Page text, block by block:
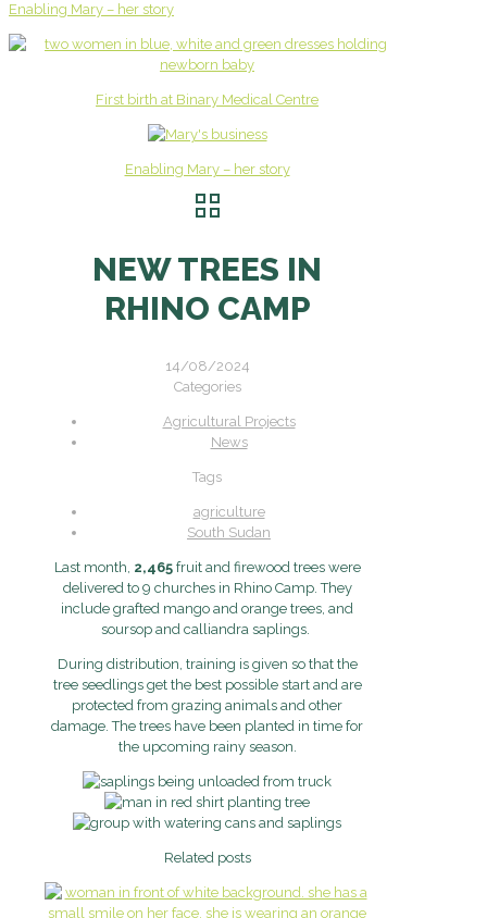
Enabling Mary – her story
First birth at Binary Medical Centre
Enabling Mary – her story
NEW TREES IN
RHINO CAMP
14/08/2024
Categories
Agricultural Projects
News
Tags
agriculture
South Sudan
Last month, 2,465fruit and firewood trees were
delivered to 9 churches in Rhino Camp. They
include grafted mango and orange trees, and
soursop and calliandra saplings.
During distribution, training is given so that the
tree seedlings get the best possible start and are
protected from grazing animals and other
damage. The trees have been planted in time for
the upcoming rainy season.
Related posts